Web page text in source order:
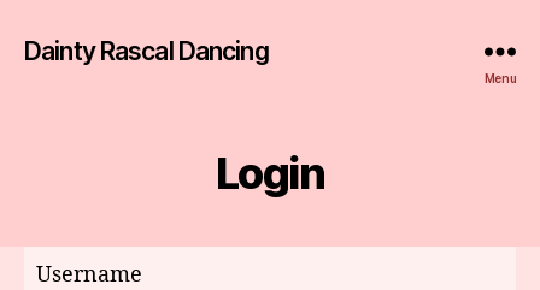
Dainty Rascal Dancing
Menu
Login
Username